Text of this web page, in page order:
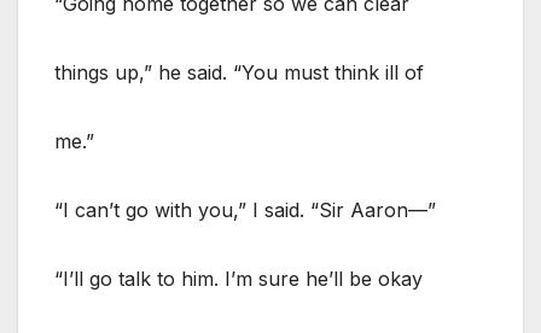
things up,” he said. “You must think ill of
me.”
“I can’t go with you,” I said. “Sir Aaron—”
“I’ll go talk to him. I’m sure he’ll be okay